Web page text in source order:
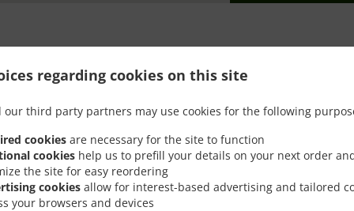
regarding cookies on this site
our third party partners may use cookies for the following
cookies are necessary for the site to function
cookies help us to prefill your details on your next order
the site for easy reordering
cookies allow for interest-based advertising and tailored
your browsers and devices
With Delivery In
located near Бусманци and are delighted to take your